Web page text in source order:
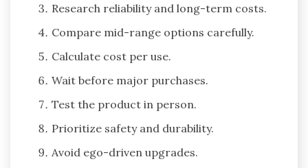
Research reliability and long-term costs.
Compare mid-range options carefully.
Calculate cost per use.
Wait before major purchases.
Test the product in person.
Prioritize safety and durability.
Avoid ego-driven upgrades.